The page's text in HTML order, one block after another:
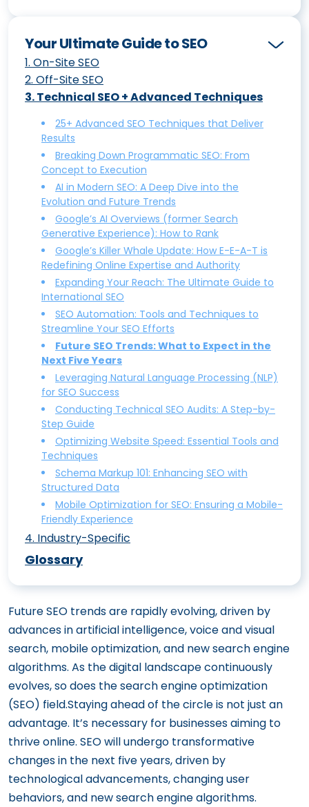
Your Ultimate Guide to SEO
1. On-Site SEO
How to Create an Effective SEO Strategy
that Works and Drives Conversions
Keyword Research: How to do it, with
tips, tools, and examples
Unveiling Competitor Secrets: A
Comprehensive Guide to Keyword
Research
Understanding SEO Keyword
Cannibalization and How to Avoid It
Search Intent Optimization: Aligning Your
Content with User Intent
Mastering SERP Features: A
Comprehensive Guide
Mobile SEO: Optimizing Your Website for
Mobile Search Success
White Hat SEO Techniques: How to Rank
Ethically and Effectively
On-Page SEO vs. Off-Page SEO:
Understanding the Differences
Mastering On-Site SEO: The Ultimate
Content Optimization Guide
Boost Your Click-Through Rates with
Perfect Title Tags and Meta Descriptions
Enhancing User Experience (UX) for
Practices for Alt Text and Beyond
2. Off-Site SEO
SEO vs. SEM: Understanding the Key
Differences and Benefits
Why Local SEO Matters: A Guide to
Boosting Visibility in Local Searches
Zero-Click Searches: What They Are and
How to Optimize for Them
What is Negative SEO and How to
Protect Your Site from It
Building High-Quality Backlinks: Proven
Strategies for Success
Guest Posting for SEO: How to Do It Right
and Reap the Rewards
3.Technical SEO + Advanced Techniques
25+ Advanced SEO Techniques that Deliver
Results
Breaking Down Programmatic SEO: From
Concept to Execution
AI in Modern SEO: A Deep Dive into the
Evolution and Future Trends
Google’s AI Overviews (former Search
Generative Experience): How to Rank
Google’s Killer Whale Update: How E-E-A-T is
Redefining Online Expertise and Authority
Expanding Your Reach: The Ultimate Guide to
International SEO
SEO Automation: Tools and Techniques to
Streamline Your SEO Efforts
Future SEO Trends: What to Expect in the
Next Five Years
Leveraging Natural Language Processing (NLP)
for SEO Success
Conducting Technical SEO Audits: A Step-by-
Step Guide
Optimizing Website Speed: Essential Tools and
Techniques
Schema Markup 101: Enhancing SEO with
Structured Data
Mobile Optimization for SEO: Ensuring a Mobile-
Friendly Experience
4. Industry-Specific
E-Commerce SEO: Boost Your Online
Your Online Visibility in the Financial Sector
SEO for HVAC: How to Climb Google
Rankings
How SaaS SEO Can Skyrocket Your
Software’s Visibility
How to Craft a Law Firm SEO Strategy
That Dominates Search Results
Navigating the World of SEO: For B2B and
B2C Businesses
Glossary
Future SEO trends are rapidly evolving, driven by
advances in artificial intelligence, voice and visual
search, mobile optimization, and new search engine
algorithms. As the digital landscape continuously
evolves, so does the search engine optimization
(SEO) field.Staying ahead of the circle is not just an
advantage. It’s necessary for businesses aiming to
thrive online. SEO will undergo transformative
changes in the next five years, driven by
technological advancements, changing user
behaviors, and new search engine algorithms.